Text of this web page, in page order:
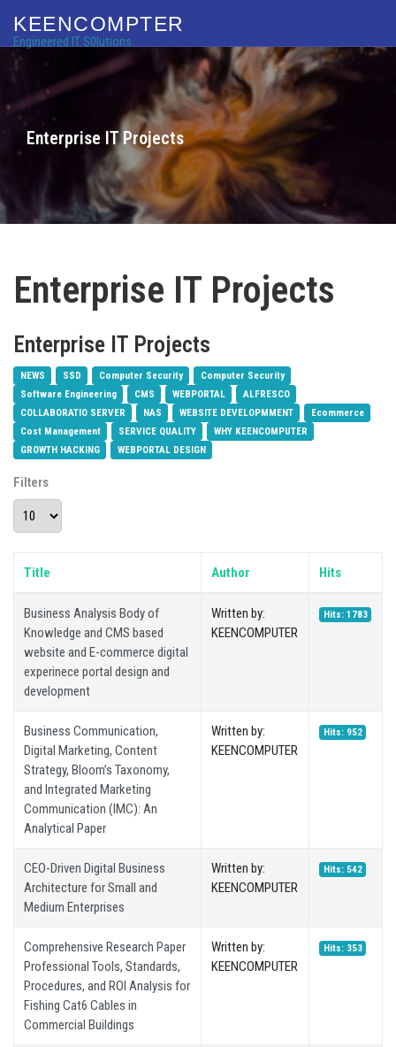
KEENCOMPTER
Engineered IT S0lutions
Enterprise IT Projects
Enterprise IT Projects
Enterprise IT Projects
NEWS SSD Computer Security
Computer Security
Software Engineering
CMS WEBPORTAL
ALFRESCO
COLLABORATIO SERVER
NAS WEBSITE DEVELOPMMENT
Ecommerce
Cost Management
SERVICE QUALITY
WHY KEENCOMPUTER
GROWTH HACKING
WEBPORTAL DESIGN
Filters
Display #
Title Author Hits
Business Analysis Body of
Knowledge and CMS based
website and E-commerce digital
experinece portal design and
development
Written by:
KEENCOMPUTER
Hits: 1783
Business Communication,
Digital Marketing, Content
Strategy, Bloom’s Taxonomy,
and Integrated Marketing
Communication (IMC): An
Analytical Paper
Written by:
KEENCOMPUTER
Hits: 952
CEO-Driven Digital Business
Architecture for Small and
Medium Enterprises
Written by:
KEENCOMPUTER
Hits: 542
Comprehensive Research Paper
Professional Tools, Standards,
Procedures, and ROI Analysis for
Fishing Cat6 Cables in
Commercial Buildings
Written by:
KEENCOMPUTER
Hits: 353